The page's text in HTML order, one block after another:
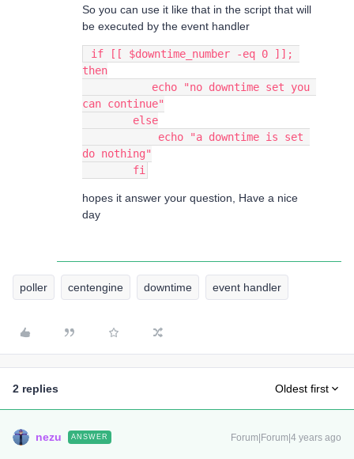
So you can use it like that in the script that will
be executed by the event handler
then
can continue"
        else
do nothing"
        fi
hopes it answer your question, Have a nice
day
poller centengine downtime event handler
2 replies Oldest first
nezu ANSWER Forum|Forum|4 years ago